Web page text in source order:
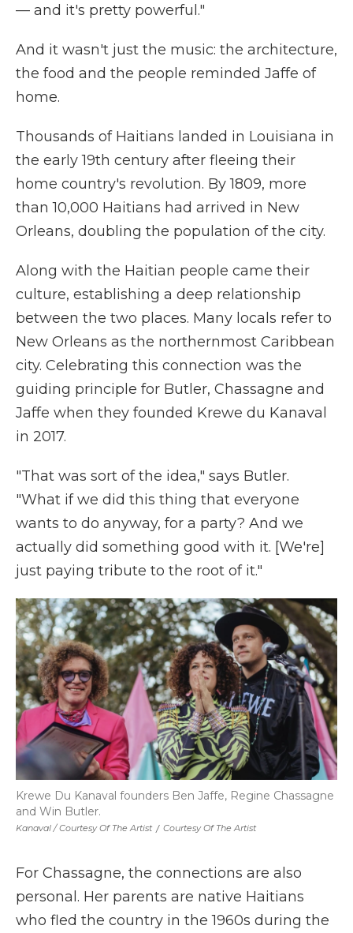
— and it's pretty powerful."
And it wasn't just the music: the architecture,
the food and the people reminded Jaffe of
home.
Thousands of Haitians landed in Louisiana in
the early 19th century after fleeing their
home country's revolution. By 1809, more
than 10,000 Haitians had arrived in New
Orleans, doubling the population of the city.
Along with the Haitian people came their
culture, establishing a deep relationship
between the two places. Many locals refer to
New Orleans as the northernmost Caribbean
city. Celebrating this connection was the
guiding principle for Butler, Chassagne and
Jaffe when they founded Krewe du Kanaval
in 2017.
"That was sort of the idea," says Butler.
"What if we did this thing that everyone
wants to do anyway, for a party? And we
actually did something good with it. [We're]
just paying tribute to the root of it."
Kanaval / Courtesy Of The Artist / Courtesy Of The Artist
Krewe Du Kanaval founders Ben Jaffe, Regine Chassagne
and Win Butler.
For Chassagne, the connections are also
personal. Her parents are native Haitians
who fled the country in the 1960s during the